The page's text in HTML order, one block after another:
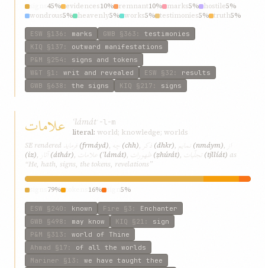
45% evidences10% remnant10% marks5% hostile5%
wondrous5% heavenly5% works5% testimonies5% truth5%
ESW §136 : marks GWB §363 : testimonies
KIQ §137 : outward manifestations
P&M §254 : signs and tokens
W&T §1 : writ and revealed ESW §32 : results
GWB §638 : the signs KIQ §217 : signs
علامات ʿlámát ʿ-l-m
literal: world; knowledge; worlds
SE rendered
فرماید (frmáyd), چه (chh), ذکر (dhkr), نمایم (nmáym),
(iz), آثار (áthár), علامات (ʿlámát), ظهورات (ẓhúrát), تجلّیات (tjllíát) as
“He, hath, signs, the tokens, revelations”
79% 16% 5%
ESW §240 : known Fire §3 : Enchanter
GWB §498 : may know KIQ §21 : sign
P&M §313 : world of Thine
Ahmad §17 : of all the worlds
Mariner §13 : we have taught thee